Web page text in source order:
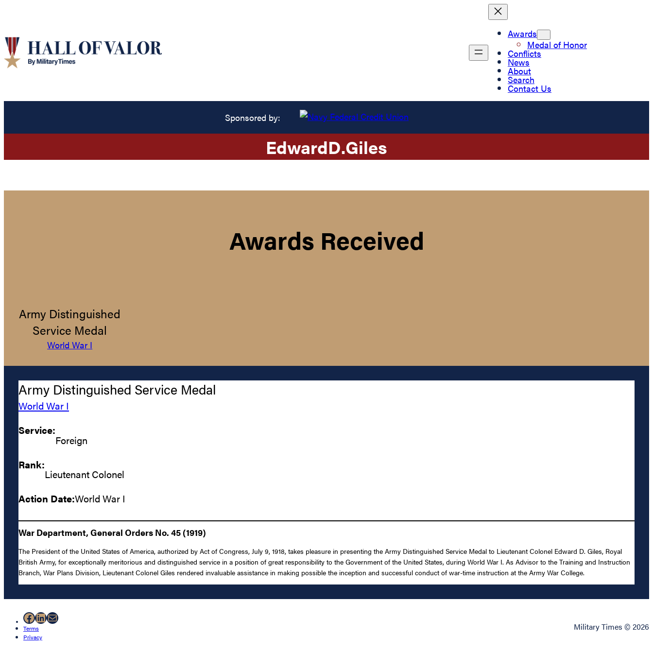
Awards
Medal of Honor
Conflicts
News
About
Search
Contact Us
Sponsored by:
EdwardD.Giles
Awards Received
Army Distinguished
Service Medal
World War I
Army Distinguished Service Medal
World War I
Service:
Foreign
Rank:
Lieutenant Colonel
Action Date:World War I
War Department, General Orders No. 45 (1919)
The President of the United States of America, authorized by Act of Congress, July 9, 1918, takes pleasure in presenting the Army Distinguished Service Medal to Lieutenant Colonel Edward D. Giles, Royal
British Army, for exceptionally meritorious and distinguished service in a position of great responsibility to the Government of the United States, during World War I. As Advisor to the Training and Instruction
Branch, War Plans Division, Lieutenant Colonel Giles rendered invaluable assistance in making possible the inception and successful conduct of war-time instruction at the Army War College.
Facebook
LinkedIn
Mail
Terms
Privacy
Military Times © 2026